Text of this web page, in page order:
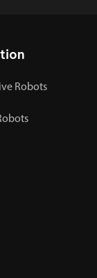
Robots